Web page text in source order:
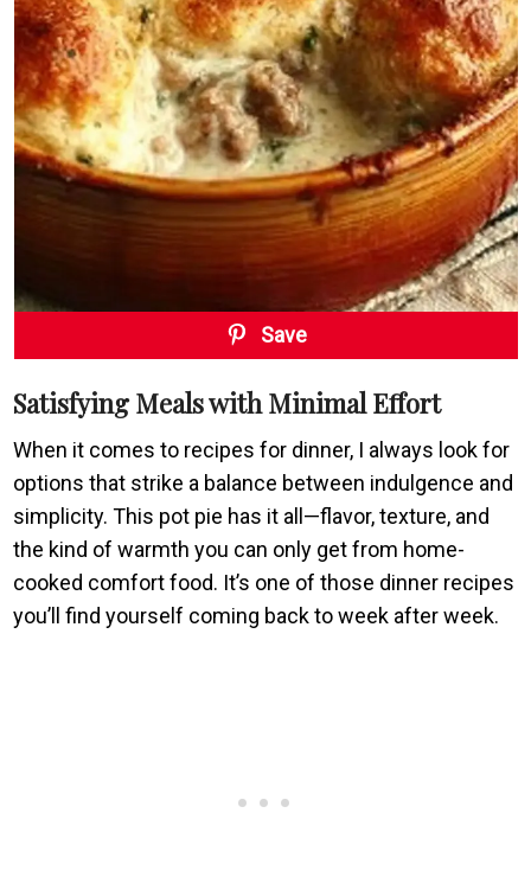
Save
Satisfying Meals with Minimal Effort
When it comes to recipes for dinner, I always look for
options that strike a balance between indulgence and
simplicity. This pot pie has it all—flavor, texture, and
the kind of warmth you can only get from home-
cooked comfort food. It’s one of those dinner recipes
you’ll find yourself coming back to week after week.